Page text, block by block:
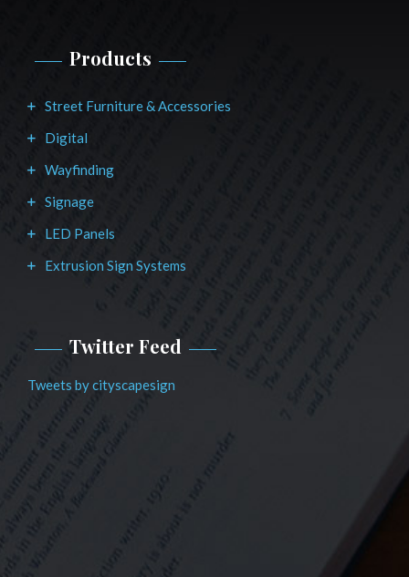
Products
Street Furniture & Accessories
Digital
Wayfinding
Signage
LED Panels
Extrusion Sign Systems
Twitter Feed
Tweets by cityscapesign